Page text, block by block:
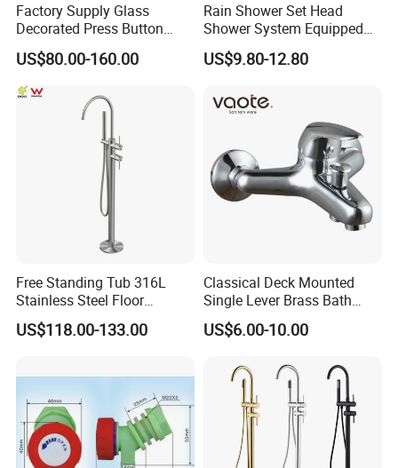
Certifications
Q1: Do you accept OEM/ODM?
Factory Supply Glass
Decorated Press Button
Easy Control Luxury Column
safety Shower Faucet (BF-
61550B)
US$80.00-160.00
Rain Shower Set Head
Shower System Equipped
with Water Separator
bathroom Faucet
US$9.80-12.80
Free Standing Tub 316L
Stainless Steel Floor
Mounted Bathtub Faucet
Watermark
US$118.00-133.00
Classical Deck Mounted
Single Lever Brass Bath
Faucet (VT15301)
US$6.00-10.00